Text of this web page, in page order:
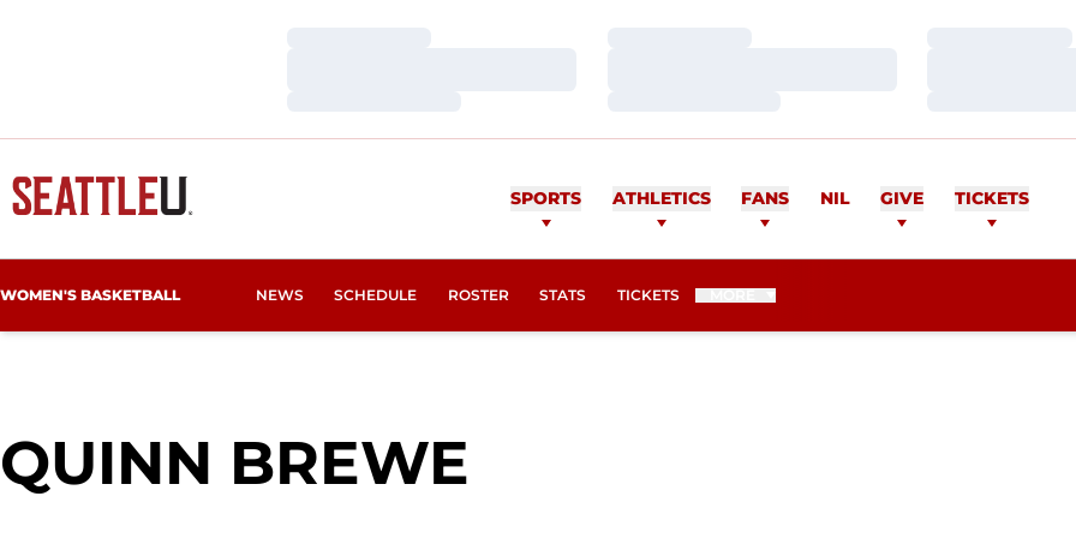
SPORTS ATHLETICS FANS NIL GIVE TICKETS
WOMEN'S BASKETBALL NEWS SCHEDULE ROSTER STATS TICKETS
OPENS IN A NEW WINDOW
QUINN BREWE